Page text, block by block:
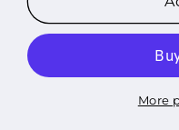
KIDS
-
2
KIDS
CLE
2
:More